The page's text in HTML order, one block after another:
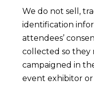
We do not sell,
identification
attendees’
collected so they
campaigned in
event exhibitor or